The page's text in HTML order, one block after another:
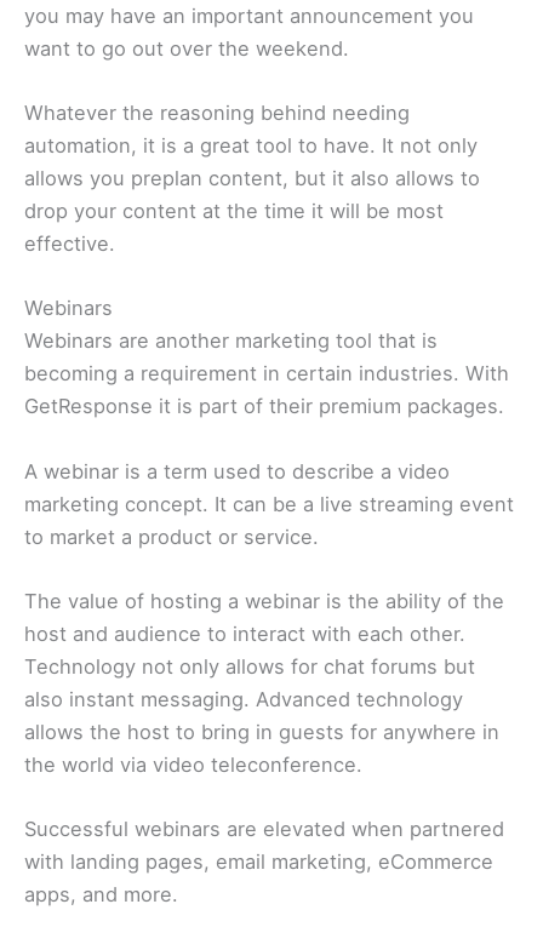
you may have an important announcement you
want to go out over the weekend.
Whatever the reasoning behind needing
automation, it is a great tool to have. It not only
allows you preplan content, but it also allows to
drop your content at the time it will be most
effective.
Webinars
Webinars are another marketing tool that is
becoming a requirement in certain industries. With
GetResponse it is part of their premium packages.
A webinar is a term used to describe a video
marketing concept. It can be a live streaming event
to market a product or service.
The value of hosting a webinar is the ability of the
host and audience to interact with each other.
Technology not only allows for chat forums but
also instant messaging. Advanced technology
allows the host to bring in guests for anywhere in
the world via video teleconference.
Successful webinars are elevated when partnered
with landing pages, email marketing, eCommerce
apps, and more.